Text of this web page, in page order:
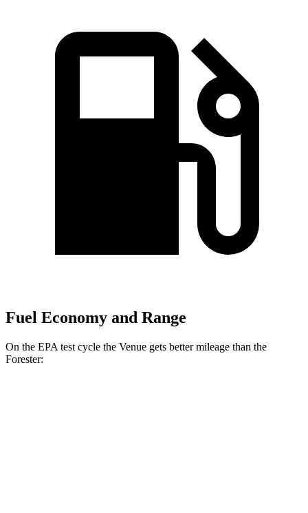
Fuel Economy and Range
On the EPA test cycle the Venue gets better mileage than the
Forester: